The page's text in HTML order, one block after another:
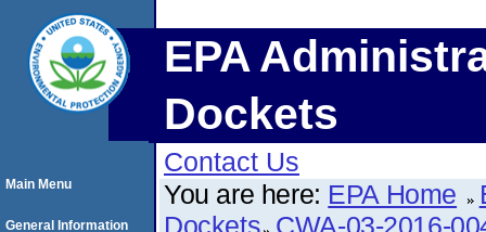
EPA
Dockets
Contact Us
You are here: EPA Home
Dockets CWA-03-2016-
Main Menu
General Information